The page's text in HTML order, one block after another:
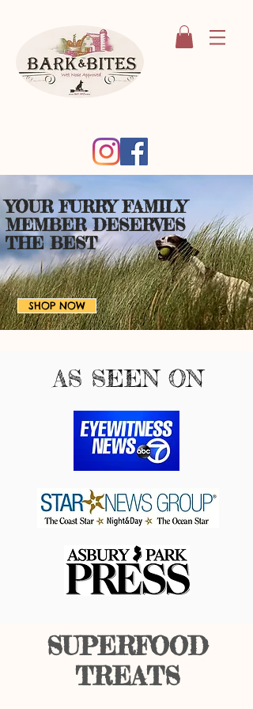
YOUR FURRY FAMILY
MEMBERDESERVES
THE BEST
SHOP NOW
AS SEEN ON
SUPERFOOD
TREATS